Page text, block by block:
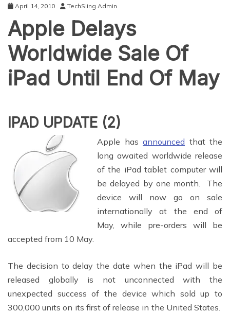
April 14, 2010 TechSling Admin
Apple Delays
Worldwide Sale Of
iPad Until End Of May
IPAD UPDATE (2)
Apple has announced that the
long awaited worldwide release
of the iPad tablet computer will
be delayed by one month. The
device will now go on sale
internationally at the end of
May, while pre-orders will be
accepted from 10 May.
The decision to delay the date when the iPad will be
released globally is not unconnected with the
unexpected success of the device which sold up to
300,000 units on its first of release in the United States.